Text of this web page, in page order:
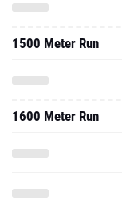
1500 Meter Run
1600 Meter Run